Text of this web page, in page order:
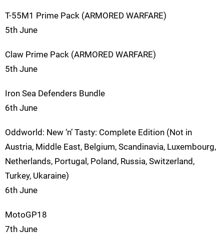
T-55M1 Prime Pack (ARMORED WARFARE)
5th June
Claw Prime Pack (ARMORED WARFARE)
5th June
Iron Sea Defenders Bundle
6th June
Oddworld: New ‘n’ Tasty: Complete Edition (Not in
Austria, Middle East, Belgium, Scandinavia, Luxembourg,
Netherlands, Portugal, Poland, Russia, Switzerland,
Turkey, Ukaraine)
6th June
MotoGP18
7th June